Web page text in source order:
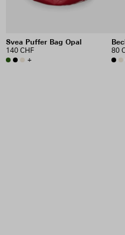
Svea Puffer Bag Opal
140 CHF
+
80